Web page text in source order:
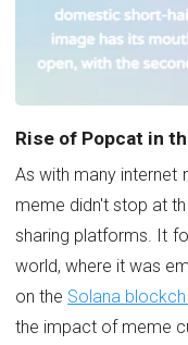
Rise of Popcat in
As with many internet
meme didn't stop at
sharing platforms. It
world, where it was
on the Solana
the impact of meme